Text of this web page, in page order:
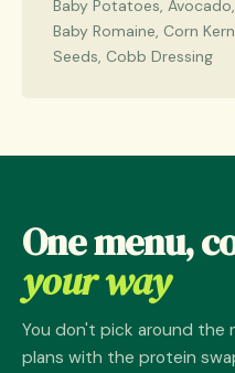
Baby Potatoes,
Baby Romaine, Corn
Seeds, Cobb Dressing
One menu,
your way
You don't pick around the
plans with the protein